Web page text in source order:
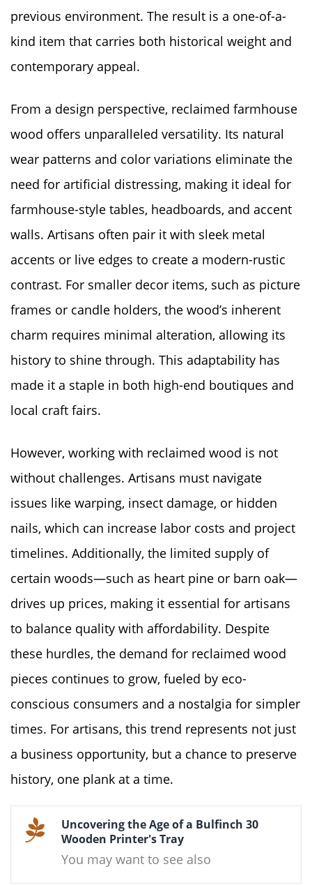
previous environment. The result is a one-of-a-
kind item that carries both historical weight and
contemporary appeal.
From a design perspective, reclaimed farmhouse
wood offers unparalleled versatility. Its natural
wear patterns and color variations eliminate the
need for artificial distressing, making it ideal for
farmhouse-style tables, headboards, and accent
walls. Artisans often pair it with sleek metal
accents or live edges to create a modern-rustic
contrast. For smaller decor items, such as picture
frames or candle holders, the wood’s inherent
charm requires minimal alteration, allowing its
history to shine through. This adaptability has
made it a staple in both high-end boutiques and
local craft fairs.
However, working with reclaimed wood is not
without challenges. Artisans must navigate
issues like warping, insect damage, or hidden
nails, which can increase labor costs and project
timelines. Additionally, the limited supply of
certain woods—such as heart pine or barn oak—
drives up prices, making it essential for artisans
to balance quality with affordability. Despite
these hurdles, the demand for reclaimed wood
pieces continues to grow, fueled by eco-
conscious consumers and a nostalgia for simpler
times. For artisans, this trend represents not just
a business opportunity, but a chance to preserve
history, one plank at a time.
Uncovering the Age of a Bulfinch 30
Wooden Printer's Tray
You may want to see also